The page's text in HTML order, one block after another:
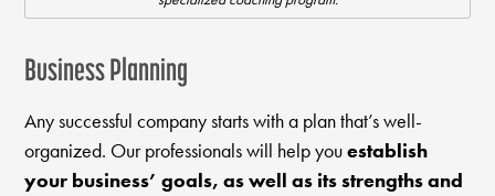
Business Planning
Any successful company starts with a plan that’s well-
organized. Our professionals will help youestablish
your business’ goals, as well as its strengths and